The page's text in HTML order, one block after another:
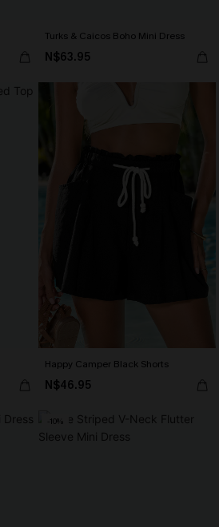
Turks & Caicos Boho Mini Dress
N$63.95
Happy Camper Black Shorts
N$46.95
-10%